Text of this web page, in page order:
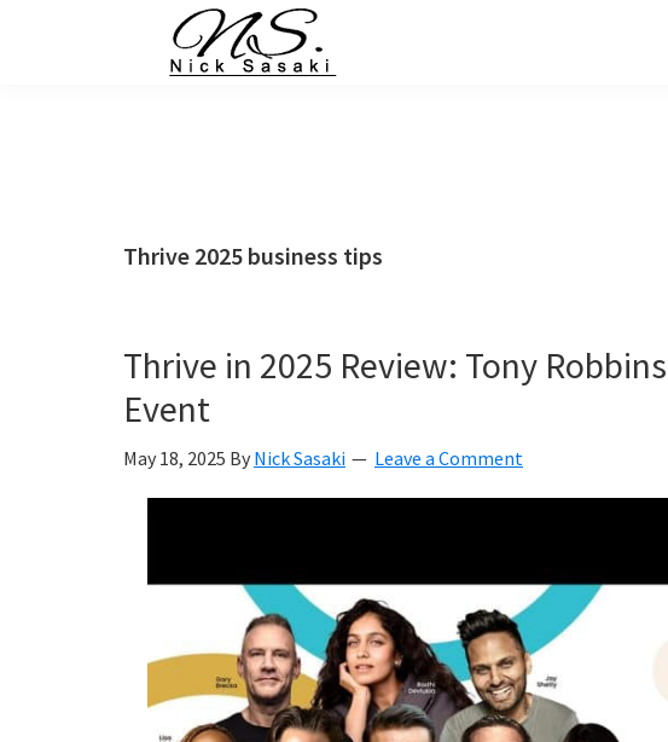
Thrive 2025 business tips
Thrive in 2025 Review: Tony
Event
May 18, 2025 By Nick Sasaki Leave a Comment